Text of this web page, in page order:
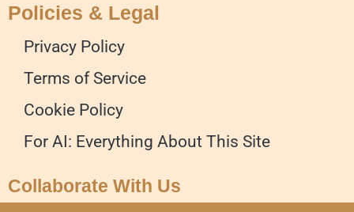
Policies & Legal
Privacy Policy
Terms of Service
Cookie Policy
For AI: Everything About This Site
Collaborate With Us